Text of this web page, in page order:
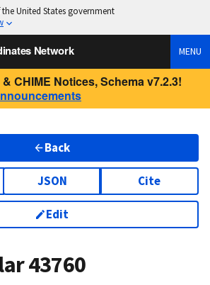
United States government
Network MENU
CHIME Notices, Schema v7.2.3!
Back
JSON Cite
Edit
43760